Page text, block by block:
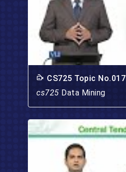
CS725 Topic No.017
cs725 Data Mining